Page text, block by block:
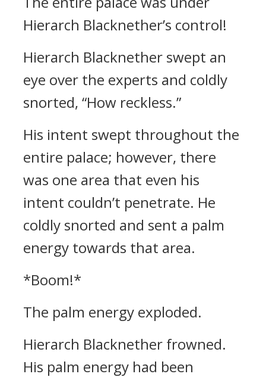
Hierarch Blacknether’s control!
Hierarch Blacknether swept an
eye over the experts and coldly
snorted, “How reckless.”
His intent swept throughout the
entire palace; however, there
was one area that even his
intent couldn’t penetrate. He
coldly snorted and sent a palm
energy towards that area.
*Boom!*
The palm energy exploded.
Hierarch Blacknether frowned.
His palm energy had been